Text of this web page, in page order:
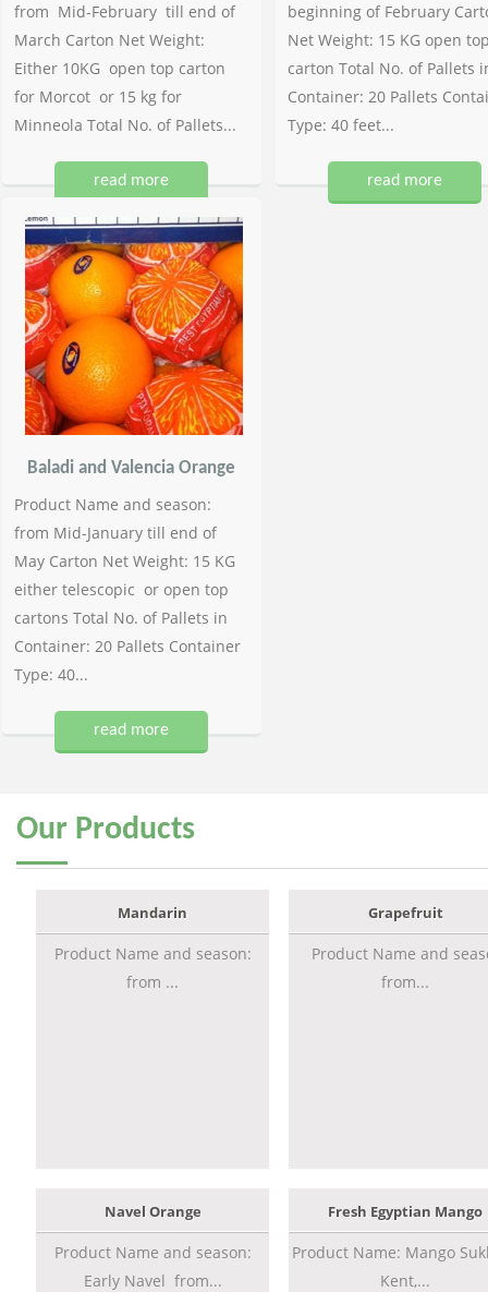
from Mid-February till end of
March Carton Net Weight:
Either 10KG open top carton
for Morcot or 15 kg for
Minneola Total No. of Pallets...
read more
beginning of February
Net Weight: 15 KG open
carton Total No. of Pallets
Container: 20 Pallets
Type: 40 feet...
read more
Baladi and Valencia Orange
Product Name and season:
from Mid-January till end of
May Carton Net Weight: 15 KG
either telescopic or open top
cartons Total No. of Pallets in
Container: 20 Pallets Container
Type: 40...
read more
Our Products
Mandarin
Product Name and season:
from ...
Grapefruit
Product Name and
from...
Navel Orange
Product Name and season:
Early Navel from...
Fresh Egyptian Mango
Product Name: Mango
Kent,...